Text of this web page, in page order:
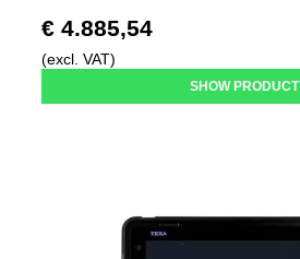
€ 4.885,54
(excl. VAT)
SHOW PRODUCT